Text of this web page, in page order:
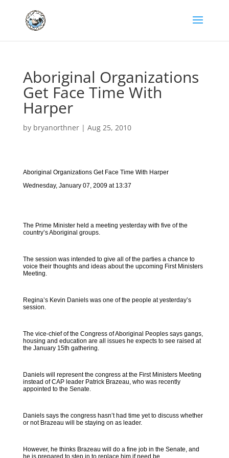
Aboriginal Organizations
Get Face Time With
Harper
by bryanorthner| Aug 25, 2010
Aboriginal Organizations Get Face Time With Harper
Wednesday, January 07, 2009 at 13:37
The Prime Minister held a meeting yesterday with five of the
country’s Aboriginal groups.
The session was intended to give all of the parties a chance to
voice their thoughts and ideas about the upcoming First Ministers
Meeting.
Regina’s Kevin Daniels was one of the people at yesterday’s
session.
The vice-chief of the Congress of Aboriginal Peoples says gangs,
housing and education are all issues he expects to see raised at
the January 15th gathering.
Daniels will represent the congress at the First Ministers Meeting
instead of CAP leader Patrick Brazeau, who was recently
appointed to the Senate.
Daniels says the congress hasn’t had time yet to discuss whether
or not Brazeau will be staying on as leader.
However, he thinks Brazeau will do a fine job in the Senate, and
he is prepared to step in to replace him if need be.